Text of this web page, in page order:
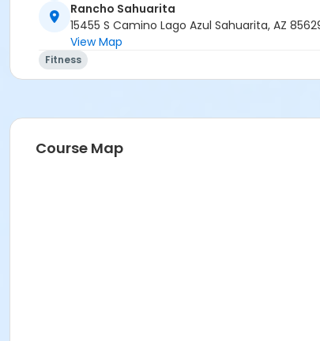
Rancho Sahuarita
15455 S Camino Lago Azul Sahuarita, AZ
View Map
Fitness
Course Map